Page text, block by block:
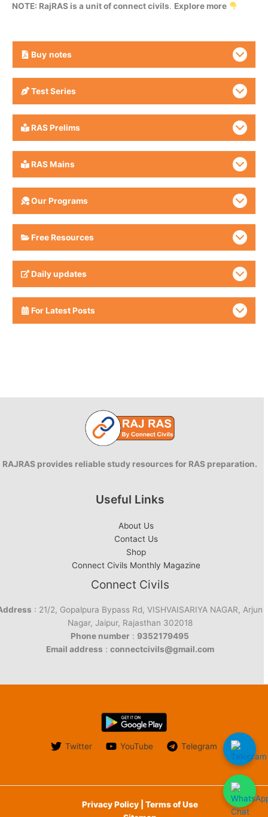
NOTE: RajRAS is a unit of connect civils. Explore more
Buy notes
Test Series
RAS Prelims
RAS Mains
Our Programs
Free Resources
Daily updates
For Latest Posts
RAJRAS provides reliable study resources for RAS preparation.
Useful Links
About Us
Contact Us
Shop
Connect Civils Monthly Magazine
Connect Civils
: 21/2, Gopalpura Bypass Rd, VISHVAISARIYA NAGAR, Arjun
Nagar, Jaipur, Rajasthan 302018
Phone number : 9352179495
Email address : connectcivils@gmail.com
Twitter YouTube Telegram
Privacy Policy | Terms of Use